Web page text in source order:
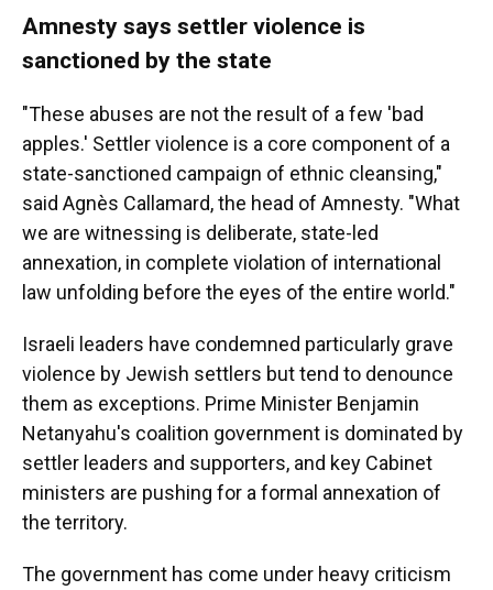
Amnesty says settler violence is
sanctioned by the state
"These abuses are not the result of a few 'bad
apples.' Settler violence is a core component of a
state-sanctioned campaign of ethnic cleansing,"
said Agnès Callamard, the head of Amnesty. "What
we are witnessing is deliberate, state-led
annexation, in complete violation of international
law unfolding before the eyes of the entire world."
Israeli leaders have condemned particularly grave
violence by Jewish settlers but tend to denounce
them as exceptions. Prime Minister Benjamin
Netanyahu's coalition government is dominated by
settler leaders and supporters, and key Cabinet
ministers are pushing for a formal annexation of
the territory.
The government has come under heavy criticism